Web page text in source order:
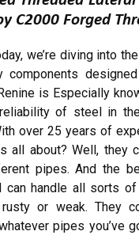
C2000 Forged
we’re diving into
components
is Especially
reliability of steel in
over 25 years of
all about? Well, they
pipes. And the
can handle all sorts
or weak. They
pipes you’ve